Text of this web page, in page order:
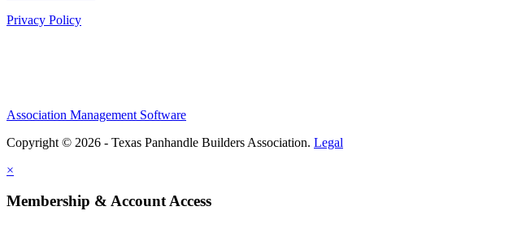
Privacy Policy
Association Management Software
Copyright © 2026 - Texas Panhandle Builders Association. Legal
×
Membership & Account Access